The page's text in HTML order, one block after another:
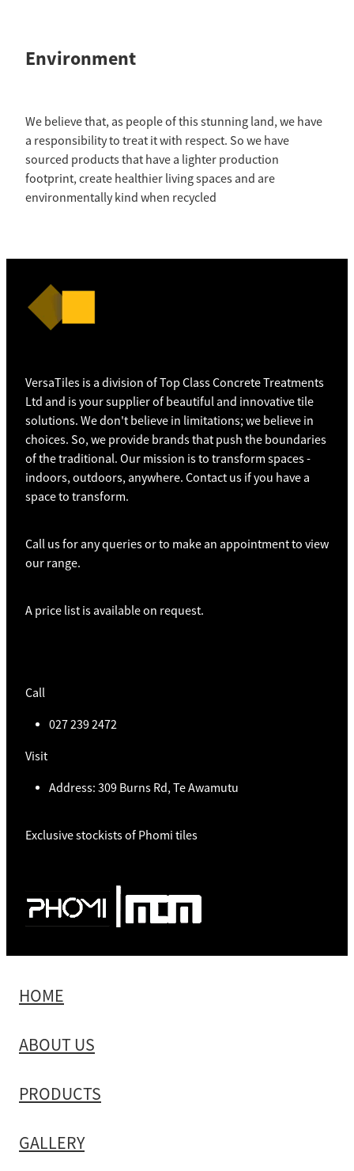
Environment
We believe that, as people of this stunning land, we have
a responsibility to treat it with respect. So we have
sourced products that have a lighter production
footprint, create healthier living spaces and are
environmentally kind when recycled
VersaTiles is a division of Top Class Concrete Treatments
Ltd and is your supplier of beautiful and innovative tile
solutions. We don't believe in limitations; we believe in
choices. So, we provide brands that push the boundaries
of the traditional. Our mission is to transform spaces -
indoors, outdoors, anywhere. Contact us if you have a
space to transform.
Call us for any queries or to make an appointment to view
our range.
A price list is available on request.
Call
027 239 2472
Visit
Address: 309 Burns Rd, Te Awamutu
Exclusive stockists of Phomi tiles
HOME
ABOUT US
PRODUCTS
GALLERY